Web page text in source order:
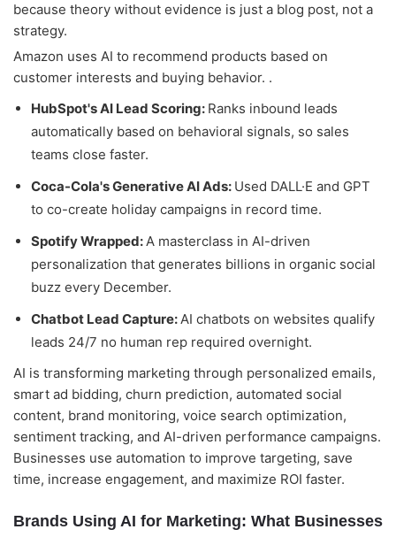
because theory without evidence is just a blog post, not a
strategy.
Amazon uses AI to recommend products based on
customer interests and buying behavior. .
HubSpot's AI Lead Scoring: Ranks inbound leads
automatically based on behavioral signals, so sales
teams close faster.
Coca-Cola's Generative AI Ads: Used DALL·E and GPT
to co-create holiday campaigns in record time.
Spotify Wrapped:A masterclass in AI-driven
personalization that generates billions in organic social
buzz every December.
Chatbot Lead Capture:AI chatbots on websites qualify
leads 24/7 no human rep required overnight.
AI is transforming marketing through personalized emails,
smart ad bidding, churn prediction, automated social
content, brand monitoring, voice search optimization,
sentiment tracking, and AI-driven performance campaigns.
Businesses use automation to improve targeting, save
time, increase engagement, and maximize ROI faster.
Brands Using AI for Marketing: What Businesses